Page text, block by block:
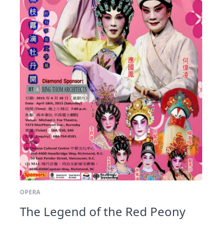
OPERA
The Legend of the Red Peony